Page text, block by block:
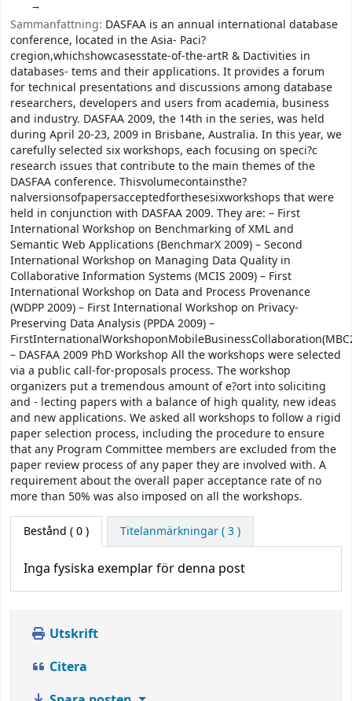
Sammanfattning: DASFAA is an annual international database
conference, located in the Asia- Paci?
cregion,whichshowcasesstate-of-the-artR & Dactivities in
databases- tems and their applications. It provides a forum
for technical presentations and discussions among database
researchers, developers and users from academia, business
and industry. DASFAA 2009, the 14th in the series, was held
during April 20-23, 2009 in Brisbane, Australia. In this year, we
carefully selected six workshops, each focusing on speci?c
research issues that contribute to the main themes of the
DASFAA conference. Thisvolumecontainsthe?
nalversionsofpapersacceptedforthesesixworkshops that were
held in conjunction with DASFAA 2009. They are: – First
International Workshop on Benchmarking of XML and
Semantic Web Applications (BenchmarX 2009) – Second
International Workshop on Managing Data Quality in
Collaborative Information Systems (MCIS 2009) – First
International Workshop on Data and Process Provenance
(WDPP 2009) – First International Workshop on Privacy-
Preserving Data Analysis (PPDA 2009) –
– DASFAA 2009 PhD Workshop All the workshops were selected
via a public call-for-proposals process. The workshop
organizers put a tremendous amount of e?ort into soliciting
and - lecting papers with a balance of high quality, new ideas
and new applications. We asked all workshops to follow a rigid
paper selection process, including the procedure to ensure
that any Program Committee members are excluded from the
paper review process of any paper they are involved with. A
requirement about the overall paper acceptance rate of no
more than 50% was also imposed on all the workshops.
Bestånd ( 0 ) Titelanmärkningar ( 3 )
Inga fysiska exemplar för denna post
Utskrift
Citera